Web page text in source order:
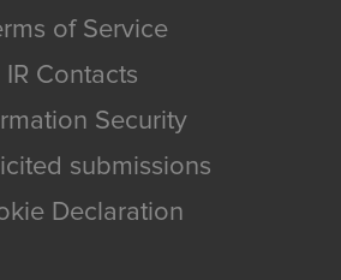
of Service
IR Contacts
Security
submissions
Declaration